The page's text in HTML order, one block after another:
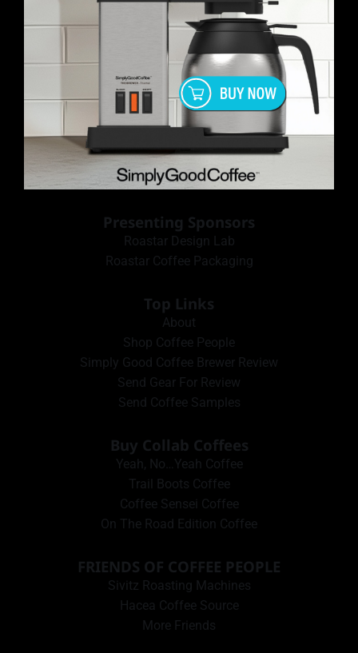
Presenting Sponsors
Roastar Design Lab
Roastar Coffee Packaging
Top Links
About
Shop Coffee People
Simply Good Coffee Brewer Review
Send Gear For Review
Send Coffee Samples
Buy Collab Coffees
Yeah, No…Yeah Coffee
Trail Boots Coffee
Coffee Sensei Coffee
On The Road Edition Coffee
FRIENDS OF COFFEE PEOPLE
Sivitz Roasting Machines
Hacea Coffee Source
More Friends